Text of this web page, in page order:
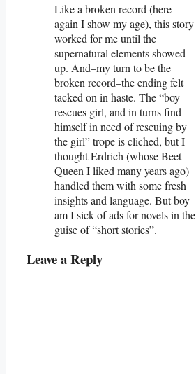
Like a broken record (here
again I show my age), this story
worked for me until the
supernatural elements showed
up. And–my turn to be the
broken record–the ending felt
tacked on in haste. The “boy
rescues girl, and in turns find
himself in need of rescuing by
the girl” trope is cliched, but I
thought Erdrich (whose Beet
Queen I liked many years ago)
handled them with some fresh
insights and language. But boy
am I sick of ads for novels in the
guise of “short stories”.
Leave a Reply